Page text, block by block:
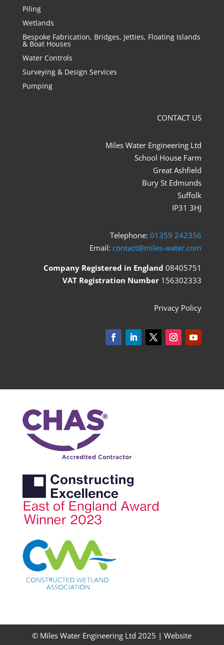
Piling
Wetlands
Bespoke Fabrication, Bridges, Jetties, Floating Islands
& Boat Houses
Water Controls
Surveying & Design Services
Pumping
CONTACT US
Miles Water Engineering Ltd
School House Farm
Great Ashfield
Bury St Edmunds
Suffolk
IP31 3HJ
Telephone:01359 242356
Email:contact@miles-water.com
Company Registered in England 08405751
VAT Registration Number 156302333
Privacy Policy
© Miles Water Engineering Ltd 2025 |Website